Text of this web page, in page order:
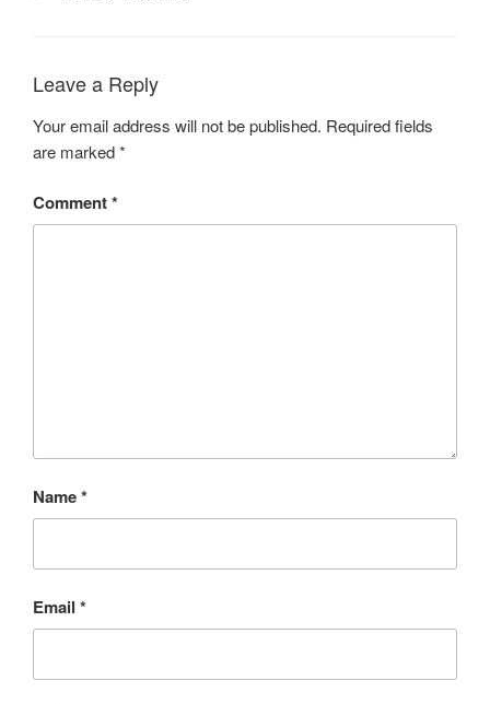
Leave a Reply
Your email address will not be published. Required fields
are marked*
Comment*
Name*
Email *